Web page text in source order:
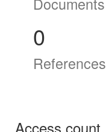
0
References
Access count